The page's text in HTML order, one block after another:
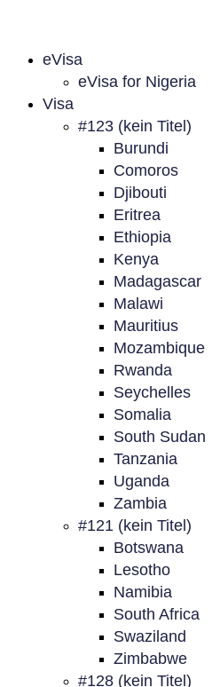
eVisa
eVisa for Nigeria
Visa
#123 (kein Titel)
Burundi
Comoros
Djibouti
Eritrea
Ethiopia
Kenya
Madagascar
Malawi
Mauritius
Mozambique
Rwanda
Seychelles
Somalia
South Sudan
Tanzania
Uganda
Zambia
#121 (kein Titel)
Botswana
Lesotho
Namibia
South Africa
Swaziland
Zimbabwe
#128 (kein Titel)